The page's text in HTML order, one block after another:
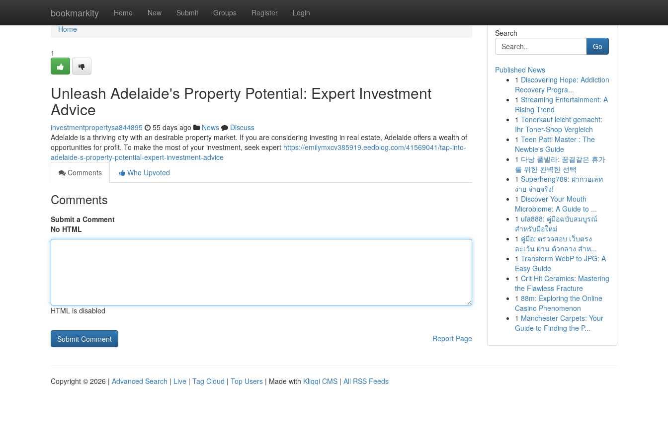
bookmarkity Home New Submit Groups Register Login
Home
Home
1
Unleash Adelaide's Property Potential: Expert Investment
Advice
investmentpropertysa844895 55 days ago News
Discuss
Adelaide is a thriving city with an desirable property market. If you are considering investing in real estate, Adelaide offers a wealth of
opportunities for profit. To make the most of your investment, seek expert https://emilymxcv385919.eedblog.com/41569041/tap-into-
adelaide-s-property-potential-expert-investment-advice
Comments
Who Upvoted
Comments
Submit a Comment
No HTML
HTML is disabled
Report Page
Search
Go
Published News
1 Discovering Hope: Addiction
Recovery Progra...
1 Streaming Entertainment: A
Rising Trend
1 Tonerkauf leicht gemacht:
Ihr Toner-Shop Vergleich
1 Teen Patti Master : The
Newbie's Guide
1 다낭 풀빌라: 꿈결같은 휴가
를 위한 완벽한 선택
1 Superheng789: ฝากวอเลท
ง่าย จ่ายจริง!
1 Discover Your Mouth
Microbiome: A Guide to ...
1 ufa888: คู่มือฉบับสมบูรณ์
สำหรับมือใหม่
1 คู่มือ: ตรวจสอบ เว็บตรง
ละเว้น ผ่าน ตัวกลาง สำห...
1 Transform WebP to JPG: A
Easy Guide
1 Crit Hit Ceramics: Mastering
the Flawless Fracture
1 88m: Exploring the Online
Casino Phenomenon
1 Manchester Carpets: Your
Guide to Finding the P...
Copyright © 2026 | Advanced Search | Live | Tag Cloud | Top Users | Made with Kliqqi CMS | All RSS Feeds